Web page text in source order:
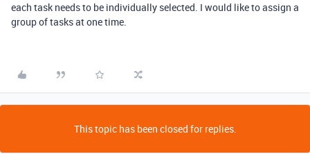
each task needs to be individually selected. I would like to assign a
group of tasks at one time.
This topic has been closed for replies.